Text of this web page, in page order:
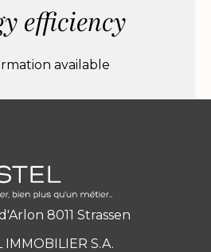
efficiency
available
8011 Strassen
IMMOBILIER S.A.